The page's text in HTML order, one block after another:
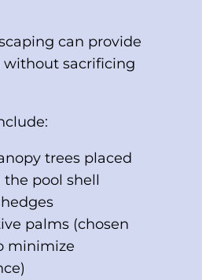
can provide
without sacrificing
trees placed
pool shell
palms (chosen
minimize